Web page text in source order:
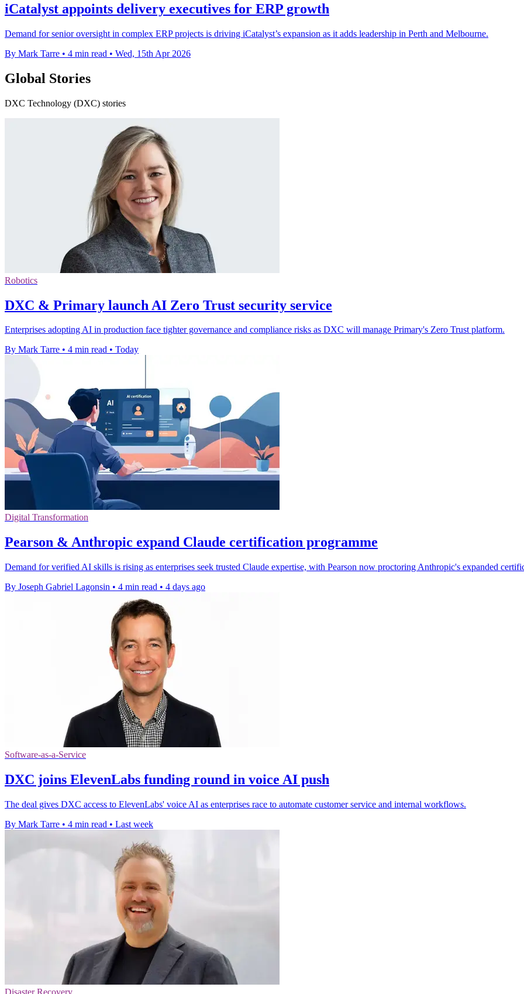
iCatalyst appoints delivery executives for ERP growth
Demand for senior oversight in complex ERP projects is driving iCatalyst’s expansion as it adds leadership in Perth and Melbourne.
By Mark Tarre • 4 min read • Wed, 15th Apr 2026
Global Stories
DXC Technology (DXC) stories
Robotics
DXC & Primary launch AI Zero Trust security service
Enterprises adopting AI in production face tighter governance and compliance risks as DXC will manage Primary's Zero Trust platform.
By Mark Tarre • 4 min read • Today
Digital Transformation
Pearson & Anthropic expand Claude certification programme
Demand for verified AI skills is rising as enterprises seek trusted Claude expertise, with Pearson now proctoring Anthropic's expanded
By Joseph Gabriel Lagonsin • 4 min read • 4 days ago
Software-as-a-Service
DXC joins ElevenLabs funding round in voice AI push
The deal gives DXC access to ElevenLabs' voice AI as enterprises race to automate customer service and internal workflows.
By Mark Tarre • 4 min read • Last week
Disaster Recovery